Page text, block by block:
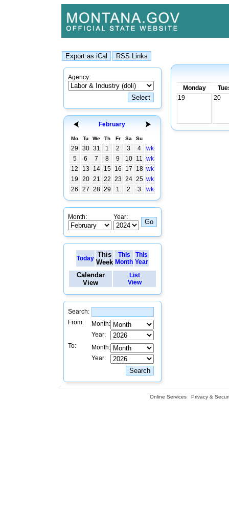
Agency:
February
Mo Tu We Th Fr Sa Su
29 30 31 1 2 3 4
wk
5
6 7 8 9 10 11 wk
12
13 14 15 16 17 18 wk
19
20 21 22 23 24 25 wk
26
27 28 29 1 2 3 wk
Month: Year:
Today This
Week
This
Month
This
Year
Calendar
View
List
View
Search:
From:
Month:
Year:
To:
Month:
Year:
Monday
19
20
Online Services Privacy &